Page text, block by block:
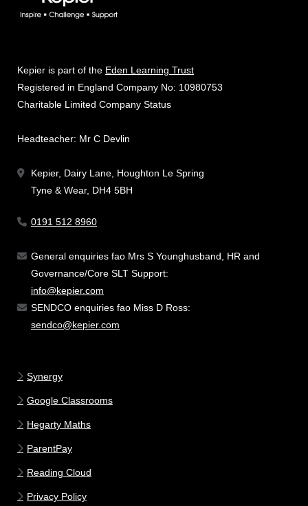
Kepier is part of the Eden Learning Trust
Registered in England Company No: 10980753
Charitable Limited Company Status
Headteacher: Mr C Devlin
Kepier, Dairy Lane, Houghton Le Spring
Tyne & Wear, DH4 5BH
0191 512 8960
General enquiries fao Mrs S Younghusband, HR and
Governance/Core SLT Support:
info@kepier.com
SENDCO enquiries fao Miss D Ross:
sendco@kepier.com
Synergy
Google Classrooms
Hegarty Maths
ParentPay
Reading Cloud
Privacy Policy